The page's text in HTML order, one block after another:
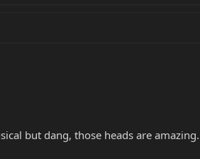
but dang, those heads are